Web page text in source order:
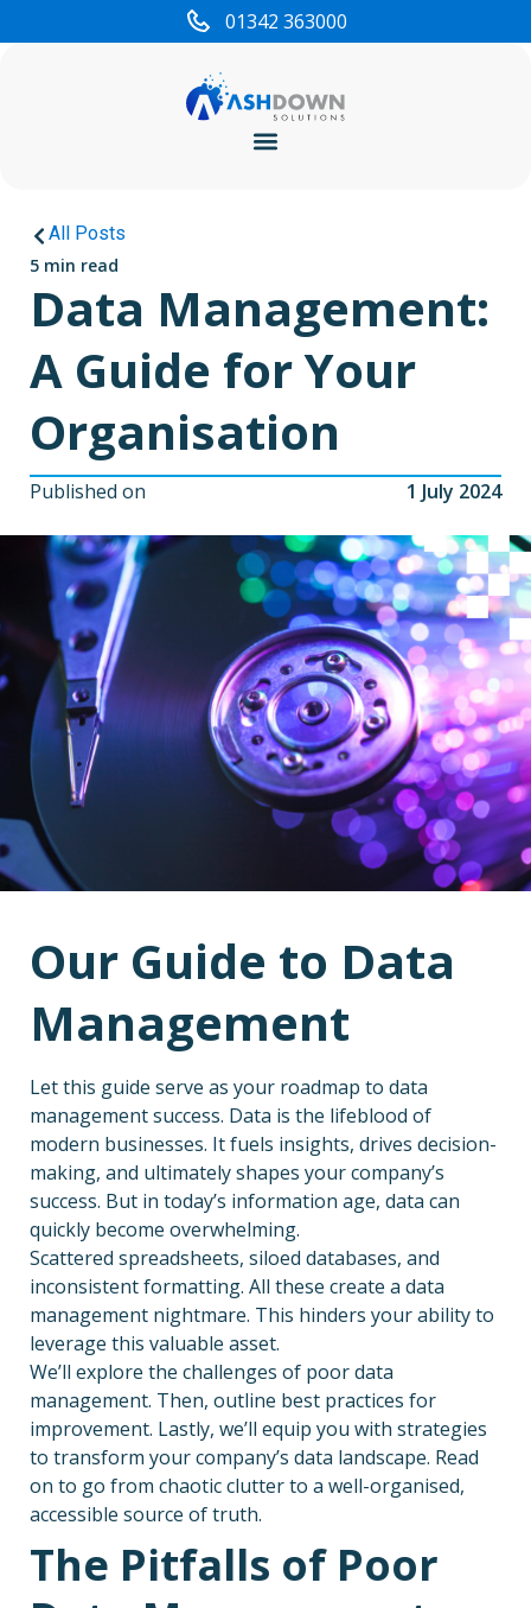
01342 363000
All Posts
5 min read
Data Management:
A Guide for Your
Organisation
Published on 1 July 2024
Our Guide to Data
Management
Let this guide serve as your roadmap to data
management success. Data is the lifeblood of
modern businesses. It fuels insights, drives decision-
making, and ultimately shapes your company’s
success. But in today’s information age, data can
quickly become overwhelming.
Scattered spreadsheets, siloed databases, and
inconsistent formatting. All these create a data
management nightmare. This hinders your ability to
leverage this valuable asset.
We’ll explore the challenges of poor data
management. Then, outline best practices for
improvement. Lastly, we’ll equip you with strategies
to transform your company’s data landscape. Read
on to go from chaotic clutter to a well-organised,
accessible source of truth.
The Pitfalls of Poor